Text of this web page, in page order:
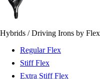
Hybrids / Driving Irons by Flex
Regular Flex
Stiff Flex
Extra Stiff Flex